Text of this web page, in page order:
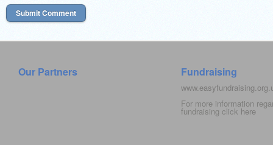
Our Partners Fundraising
For more information
fundraising click here